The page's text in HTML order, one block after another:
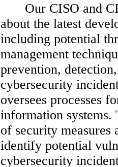
Our CISO and
about the latest
including potential
management
prevention,
cybersecurity
oversees processes
information systems.
of security measures
identify potential
cybersecurity